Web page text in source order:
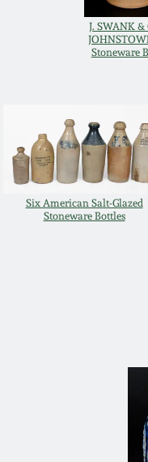
J. SWANK &
Stoneware
Six American Salt-Glazed
Stoneware Bottles
July 21, 2018
Oct 28, 2017
July 22, 2017
March 25,
March 19,
New
DC &
Stoneware
Moravian
Georgia
Alabama
Texas
Incised